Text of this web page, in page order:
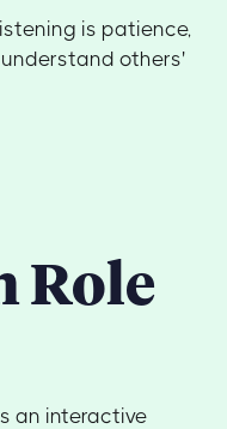
is patience,
others'
Role
an interactive